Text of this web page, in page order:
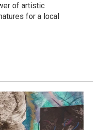
of artistic
for a local